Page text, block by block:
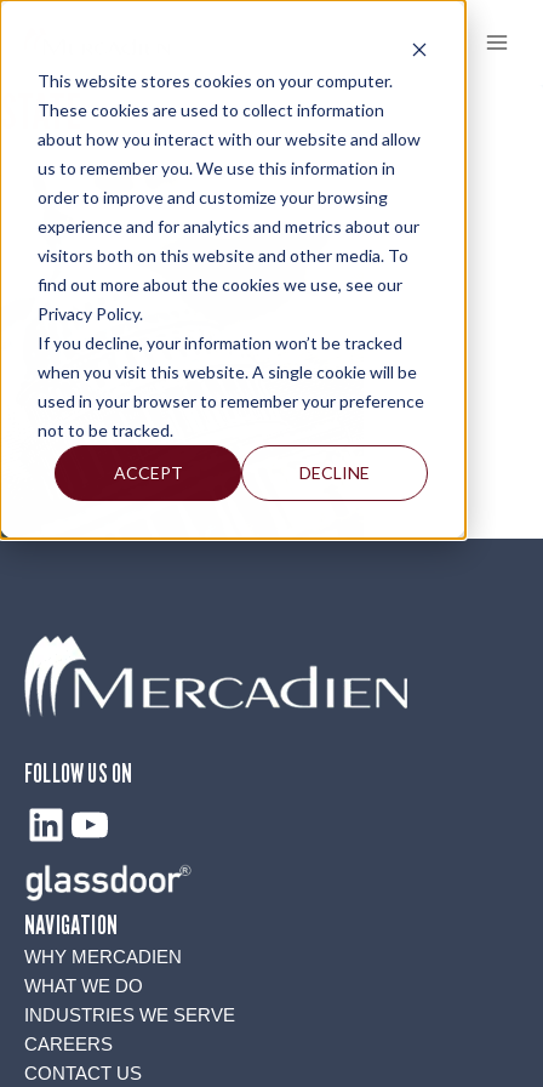
This website stores cookies on your computer.
These cookies are used to collect information
about how you interact with our website and allow
us to remember you. We use this information in
order to improve and customize your browsing
experience and for analytics and metrics about our
visitors both on this website and other media. To
find out more about the cookies we use, see our
Privacy Policy.
If you decline, your information won’t be tracked
when you visit this website. A single cookie will be
used in your browser to remember your preference
not to be tracked.
ACCEPT DECLINE
content
STATE
FOLLOW US ON
LinkedIn
YouTube
NAVIGATION
WHY MERCADIEN
WHAT WE DO
INDUSTRIES WE SERVE
CAREERS
CONTACT US